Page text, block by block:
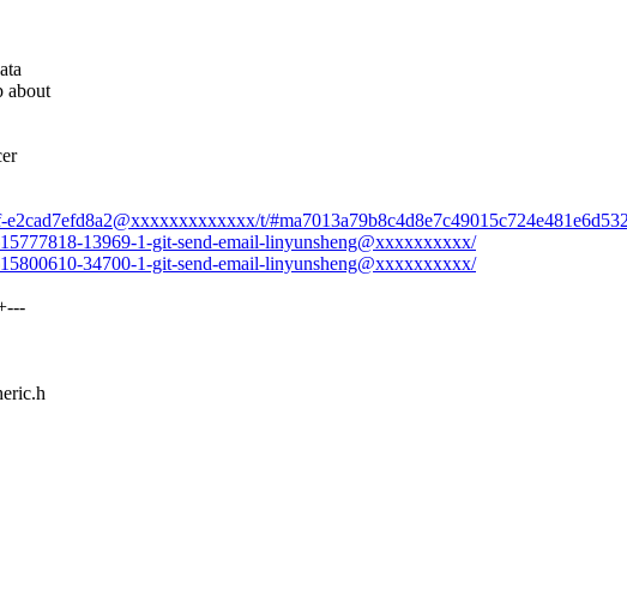
about
t/
13969-1-git-send-email-linyunsheng@xxxxxxxxxx/
34700-1-git-send-email-linyunsheng@xxxxxxxxxx/